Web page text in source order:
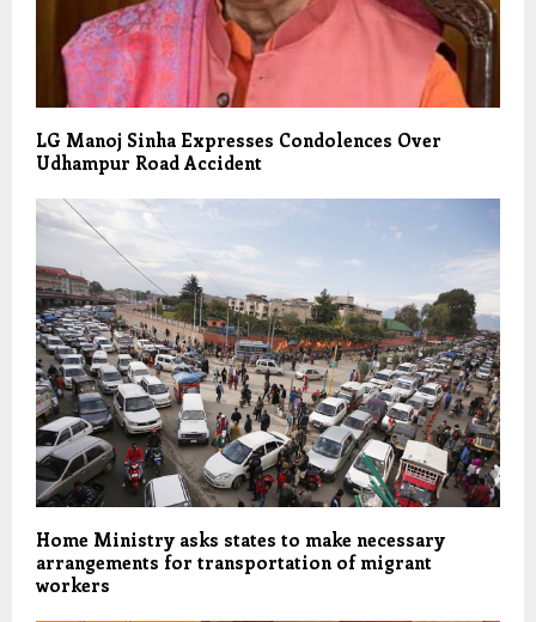
LG Manoj Sinha Expresses Condolences Over
Udhampur Road Accident
Home Ministry asks states to make necessary
arrangements for transportation of migrant
workers